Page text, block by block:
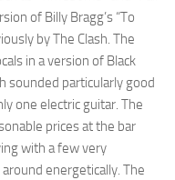
of Billy Bragg’s “To
by The Clash. The
in a version of Black
sounded particularly good
one electric guitar. The
prices at the bar
with a few very
energetically. The